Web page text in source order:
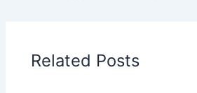
Related Posts